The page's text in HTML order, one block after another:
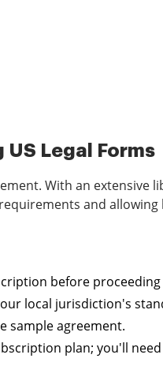
Legal Forms
With an extensive
and
before
local jurisdiction's
sample agreement.
plan; you'll